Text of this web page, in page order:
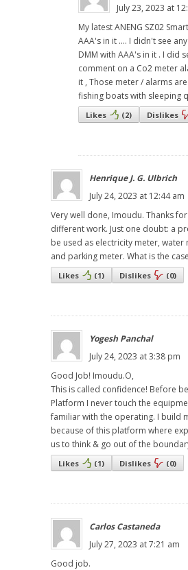
July 23, 2023 at
My latest ANENG SZ02
AAA's in it .... I didn't see
DMM with AAA's in it . I did
comment on a Co2 meter
it , Those meter / alarms
fishing boats with sleeping
Likes (2) Dislikes
Henrique J. G. Ulbrich
July 24, 2023 at 12:44 am
Very well done, Imoudu. Thanks
different work. Just one doubt: a
be used as electricity meter, water
and parking meter. What is the
Likes (1) Dislikes (0)
Yogesh Panchal
July 24, 2023 at 3:38 pm
Good Job! Imoudu.O,
This is called confidence! Before
Platform I never touch the
familiar with the operating. I build
because of this platform where
us to think & go out of the
Likes (1) Dislikes (0)
Carlos Castaneda
July 27, 2023 at 7:21 am
Good job.